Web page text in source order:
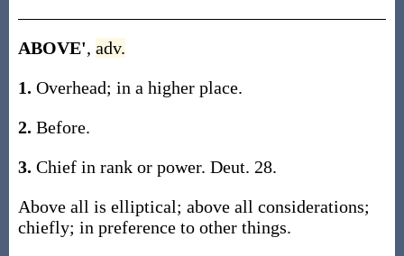
ABOVE', adv.
1. Overhead; in a higher place.
2. Before.
3. Chief in rank or power. Deut. 28.
Above all is elliptical; above all considerations;
chiefly; in preference to other things.